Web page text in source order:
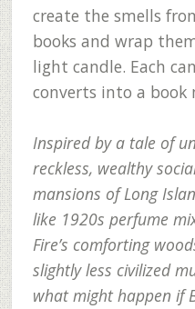
create the smells
books and wrap
light candle. Each
converts into a book
Inspired by a tale of
reckless, wealthy
mansions of Long
like 1920s perfume
Fire’s comforting
slightly less civilized
what might happen if